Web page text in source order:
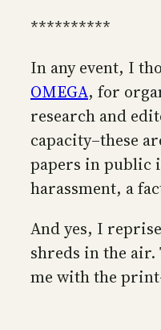
**********
In any event, I
OMEGA, for
research and
capacity–these
papers in public
harassment, a
And yes, I
shreds in the
me with the